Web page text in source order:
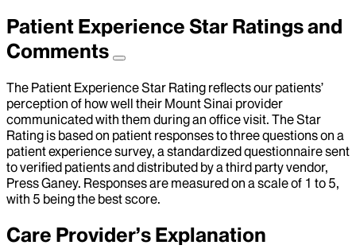
Patient Experience Star Ratings and
Comments
The Patient Experience Star Rating reflects our patients’
perception of how well their Mount Sinai provider
communicated with them during an office visit. The Star
Rating is based on patient responses to three questions on a
patient experience survey, a standardized questionnaire sent
to verified patients and distributed by a third party vendor,
Press Ganey. Responses are measured on a scale of 1 to 5,
with 5 being the best score.
Care Provider’s Explanation